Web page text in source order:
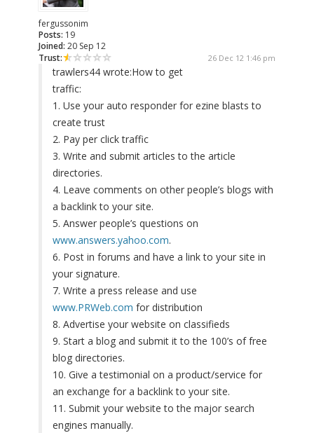
fergussonim
Posts: 19
Joined: 20 Sep 12
Trust:
26 Dec 12 1:46 pm
trawlers44 wrote:How to get
traffic:
1. Use your auto responder for ezine blasts to
create trust
2. Pay per click traffic
3. Write and submit articles to the article
directories.
4. Leave comments on other people’s blogs with
a backlink to your site.
5. Answer people’s questions on
www.answers.yahoo.com.
6. Post in forums and have a link to your site in
your signature.
7. Write a press release and use
www.PRWeb.com for distribution
8. Advertise your website on classifieds
9. Start a blog and submit it to the 100’s of free
blog directories.
10. Give a testimonial on a product/service for
an exchange for a backlink to your site.
11. Submit your website to the major search
engines manually.